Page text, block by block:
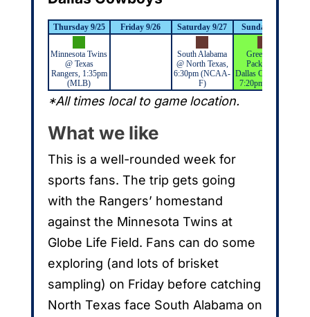
Thursday 9/25 Friday 9/26 Saturday 9/27 Sunday 9/28
Minnesota Twins
@ Texas
Rangers, 1:35pm
(MLB)
South Alabama
@ North Texas,
6:30pm (NCAA-
F)
Green Bay
Packers @
Dallas Cowboys,
7:20pm (NFL)
*All times local to game location.
What we like
This is a well-rounded week for
sports fans. The trip gets going
with the Rangers’ homestand
against the Minnesota Twins at
Globe Life Field. Fans can do some
exploring (and lots of brisket
sampling) on Friday before catching
North Texas face South Alabama on